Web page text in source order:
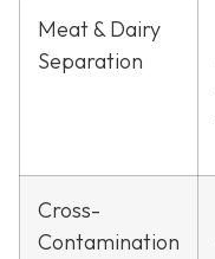
Meat & Dairy
Separation
Cross-
Contamination